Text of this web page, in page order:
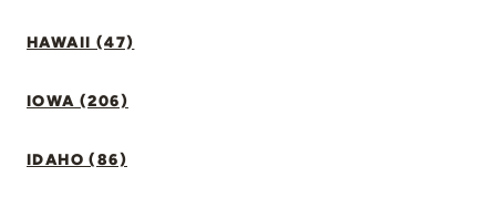
HAWAII (47)
IOWA (206)
IDAHO (86)